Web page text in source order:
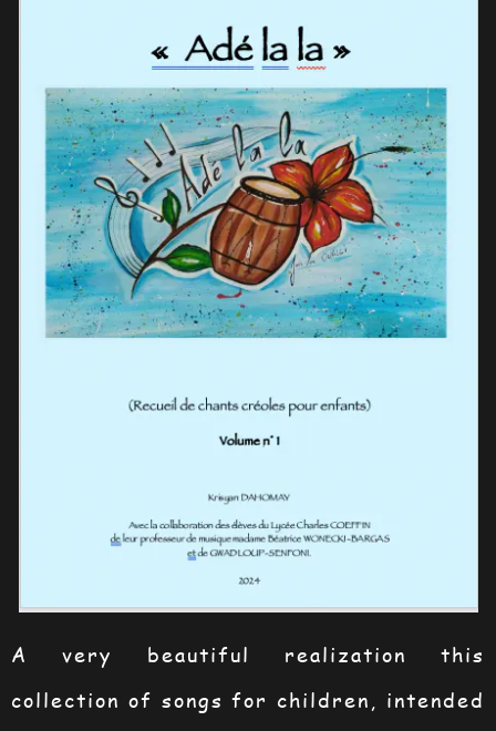
A very beautiful realization this
collection of songs for children, intended